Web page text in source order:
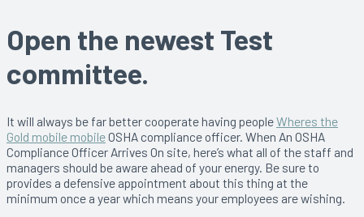
Open the newest Test
committee.
It will always be far better cooperate having peopleWheres the
Gold mobile mobileOSHA compliance officer. When An OSHA
Compliance Officer Arrives On site, here’s what all of the staff and
managers should be aware ahead of your energy. Be sure to
provides a defensive appointment about this thing at the
minimum once a year which means your employees are wishing.